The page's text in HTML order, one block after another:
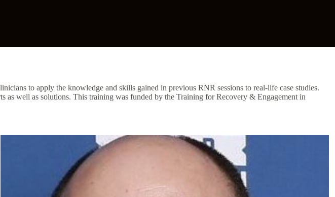
to apply the knowledge and skills gained in previous RNR sessions to real-life case studies.
as well as solutions. This training was funded by the Training for Recovery & Engagement in